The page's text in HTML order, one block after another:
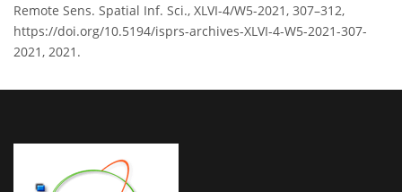
Remote Sens. Spatial Inf. Sci., XLVI-4/W5-2021, 307–312,
https://doi.org/10.5194/isprs-archives-XLVI-4-W5-2021-307-
2021, 2021.